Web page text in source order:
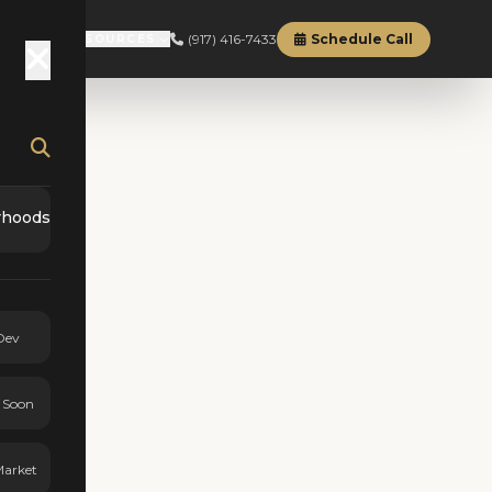
ABOUT (917) 416-7433 Schedule Call